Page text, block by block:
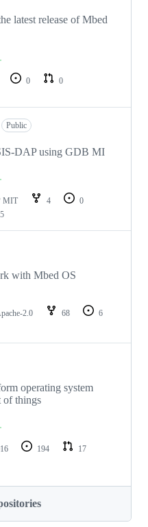
latest release of Mbed
0
0
Public
DAP using GDB MI
MIT 4
0
with Mbed OS
2.0 68
6
operating system
of things
194
17